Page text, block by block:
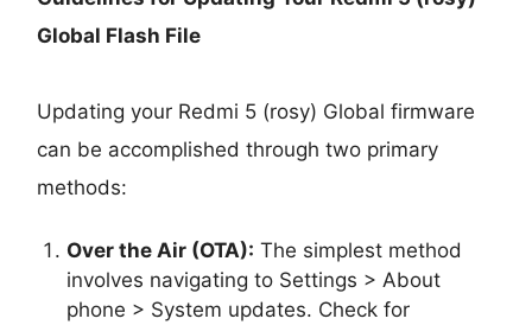
Global Flash File
Updating your Redmi 5 (rosy) Global firmware
can be accomplished through two primary
methods:
Over the Air (OTA): The simplest method
involves navigating to Settings > About
phone > System updates. Check for